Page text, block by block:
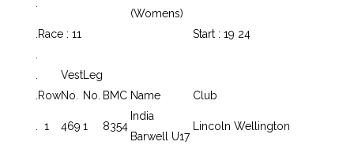
(Womens)
Race : 11
Start : 19 24
Vest Leg
RowNo. No. BMC Name Club
1 469 1 8354
India
Barwell U17
Lincoln Wellington